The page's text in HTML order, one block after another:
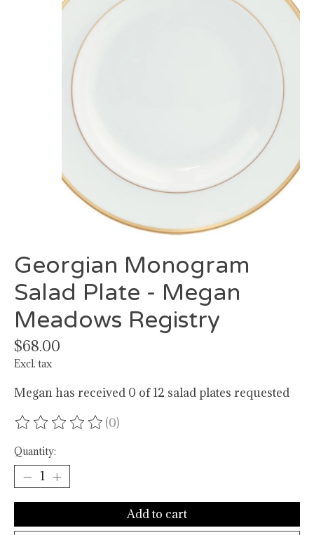
Georgian Monogram
Salad Plate - Megan
Meadows Registry
$68.00
Excl. tax
Megan has received 0 of 12 salad plates requested
The rating of this product is
(0)
Quantity:
Add to cart